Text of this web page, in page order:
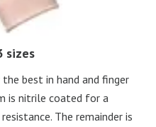
sizes
best in hand and finger
is nitrile coated for a
The remainder is